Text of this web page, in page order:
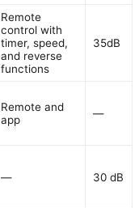
Remote
control with
timer, speed,
and reverse
functions
35dB
Remote and
app
—
— 30 dB